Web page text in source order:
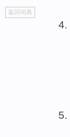
go
top
返回词典